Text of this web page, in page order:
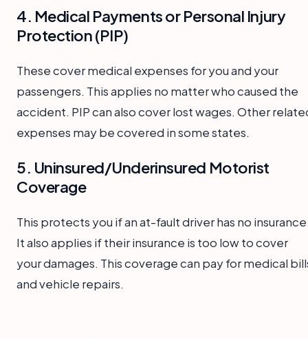
4. Medical Payments or Personal Injury
Protection (PIP)
These cover medical expenses for you and your
passengers. This applies no matter who caused the
accident. PIP can also cover lost wages. Other
expenses may be covered in some states.
5. Uninsured/Underinsured Motorist
Coverage
This protects you if an at-fault driver has no
It also applies if their insurance is too low to cover
your damages. This coverage can pay for medical
and vehicle repairs.